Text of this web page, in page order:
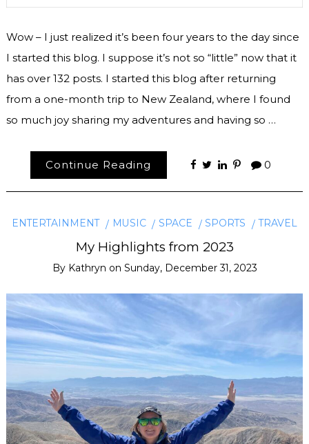
Wow – I just realized it’s been four years to the day since
I started this blog. I suppose it’s not so “little” now that it
has over 132 posts. I started this blog after returning
from a one-month trip to New Zealand, where I found
so much joy sharing my adventures and having so …
Continue Reading 0
ENTERTAINMENT MUSIC SPACE SPORTS TRAVEL
My Highlights from 2023
By Kathryn on Sunday, December 31, 2023